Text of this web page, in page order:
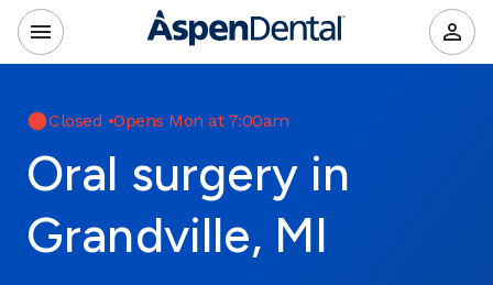
Closed •Opens Mon at 7:00am
Oral surgery in
Grandville, MI